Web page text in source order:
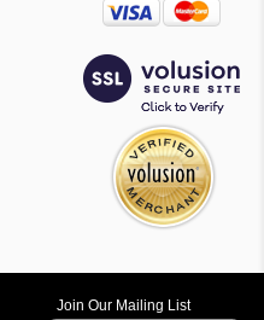
Join Our Mailing List